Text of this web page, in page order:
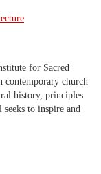
for Sacred
contemporary church
history, principles
to inspire and